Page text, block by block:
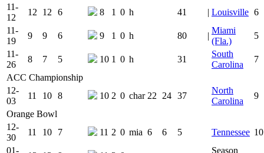
11-
12
12 12 6 8 1 0 h 41 | Louisville 6
11-
19
9 9 6 9 1 0 h 80 |
Miami
(Fla.)
5
11-
26
8 7 5 10 1 0 h 31
South
Carolina
7
ACC Championship
12-
03
11 10 8 10 2 0 char 22 24 37
North
Carolina
9
Orange Bowl
12-
30
11 10 7 11 2 0 mia 6 6 5 Tennessee 10
01-
Season